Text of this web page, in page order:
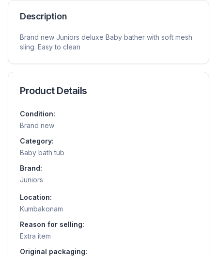
Description
Brand new Juniors deluxe Baby bather with soft mesh
sling. Easy to clean
Product Details
Condition:
Brand new
Category:
Baby bath tub
Brand:
Juniors
Location:
Kumbakonam
Reason for selling:
Extra item
Original packaging: